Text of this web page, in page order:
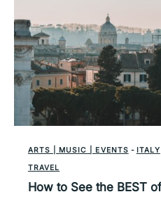
ARTS | MUSIC | EVENTS - ITALY
TRAVEL
How to See the BEST